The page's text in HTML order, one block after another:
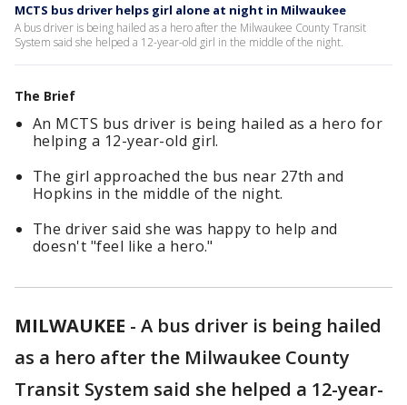
MCTS bus driver helps girl alone at night in Milwaukee
A bus driver is being hailed as a hero after the Milwaukee County Transit
System said she helped a 12-year-old girl in the middle of the night.
The Brief
An MCTS bus driver is being hailed as a hero for
helping a 12-year-old girl.
The girl approached the bus near 27th and
Hopkins in the middle of the night.
The driver said she was happy to help and
doesn't "feel like a hero."
MILWAUKEE - A bus driver is being hailed
as a hero after the Milwaukee County
Transit System said she helped a 12-year-